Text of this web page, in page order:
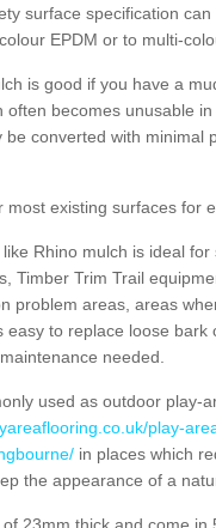
surface specification can
EPDM or to multi-
is good if you have a
becomes unusable in
be converted with minimal
most existing surfaces for
Rhino mulch is ideal for
Timber Trim Trail
problem areas, areas
easy to replace loose bark
needed.
used as outdoor play-
play-
in places which
the appearance of a
23mm thick and come in